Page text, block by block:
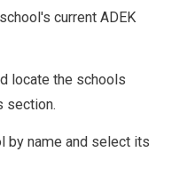
current ADEK
locate the schools
section.
by name and select its